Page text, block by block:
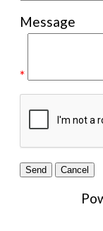
Message
*